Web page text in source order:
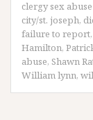
clergy sex
city/st. joseph,
failure to report,
Hamilton,
abuse, Shawn
William lynn,